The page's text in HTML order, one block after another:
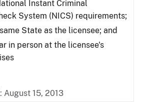
Instant Criminal
System (NICS) requirements;
State as the licensee; and
in person at the licensee's
August 15, 2013